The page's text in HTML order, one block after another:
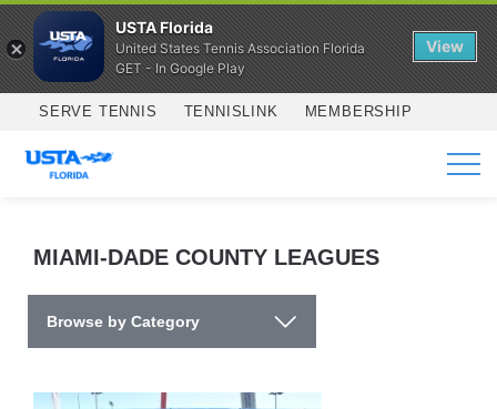
Skip to main content
SERVE TENNIS TENNISLINK MEMBERSHIP
SERVICES
MIAMI-DADE COUNTY LEAGUES
Browse by Category
USTA Florida
United States Tennis Association Florida
GET - In Google Play
View